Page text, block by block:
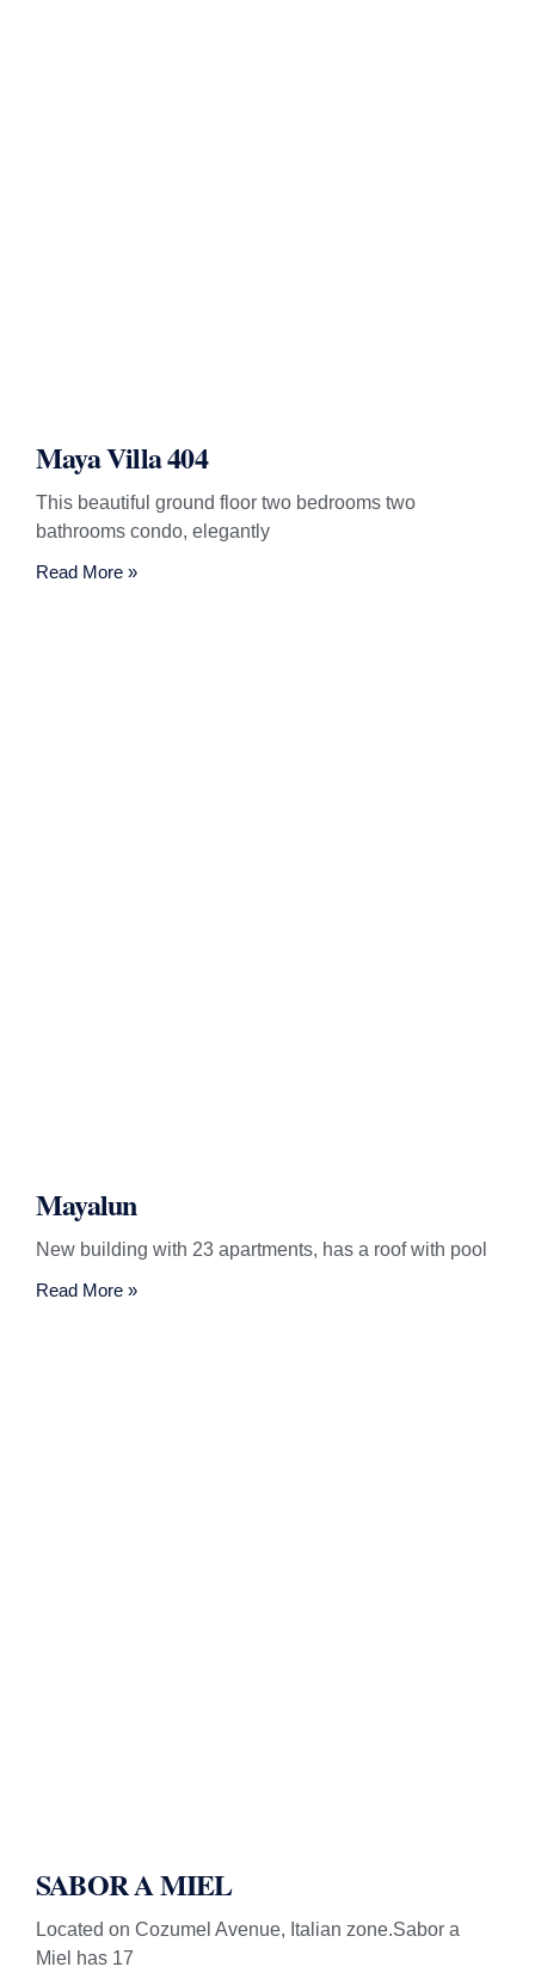
Maya Villa 404
This beautiful ground floor two bedrooms two
bathrooms condo, elegantly
Read More »
Mayalun
New building with 23 apartments, has a roof with pool
Read More »
SABOR A MIEL
Located on Cozumel Avenue, Italian zone.Sabor a
Miel has 17